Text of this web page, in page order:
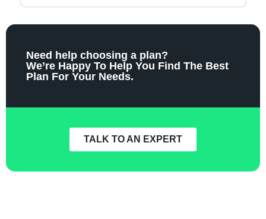
Need help choosing a plan?
We’re Happy To Help You Find The Best
Plan For Your Needs.
TALK TO AN EXPERT